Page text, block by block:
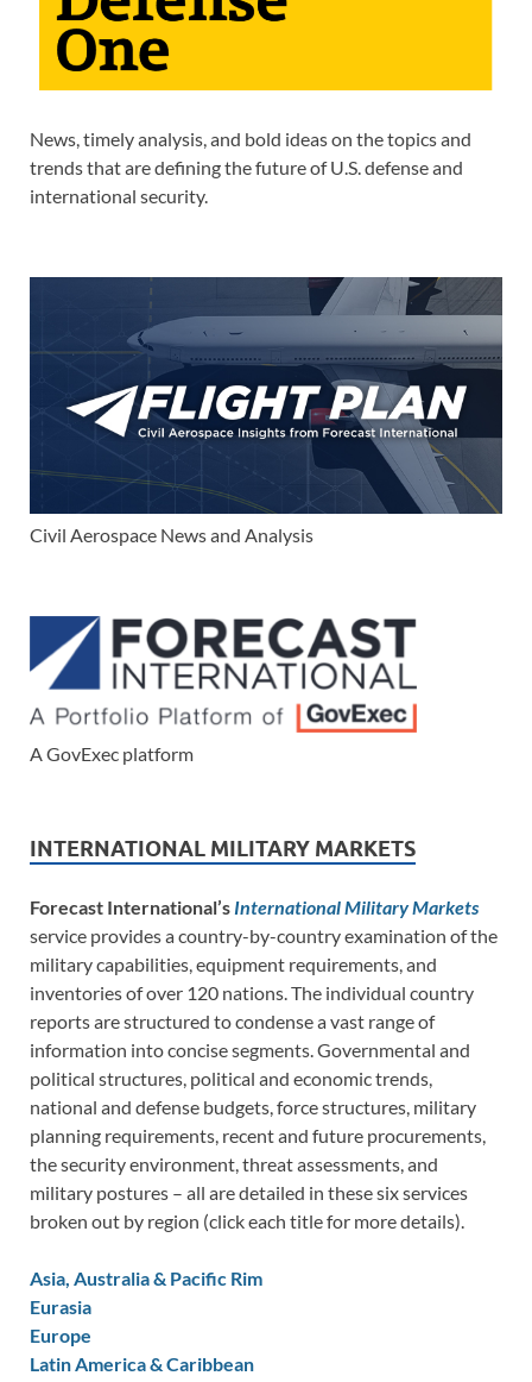
News, timely analysis, and bold ideas on the topics and
trends that are defining the future of U.S. defense and
international security.
Civil Aerospace News and Analysis
A GovExec platform
INTERNATIONAL MILITARY MARKETS
Forecast International’s International Military Markets
service provides a country-by-country examination of the
military capabilities, equipment requirements, and
inventories of over 120 nations. The individual country
reports are structured to condense a vast range of
information into concise segments. Governmental and
political structures, political and economic trends,
national and defense budgets, force structures, military
planning requirements, recent and future procurements,
the security environment, threat assessments, and
military postures – all are detailed in these six services
broken out by region (click each title for more details).
Asia, Australia & Pacific Rim
Eurasia
Europe
Latin America & Caribbean